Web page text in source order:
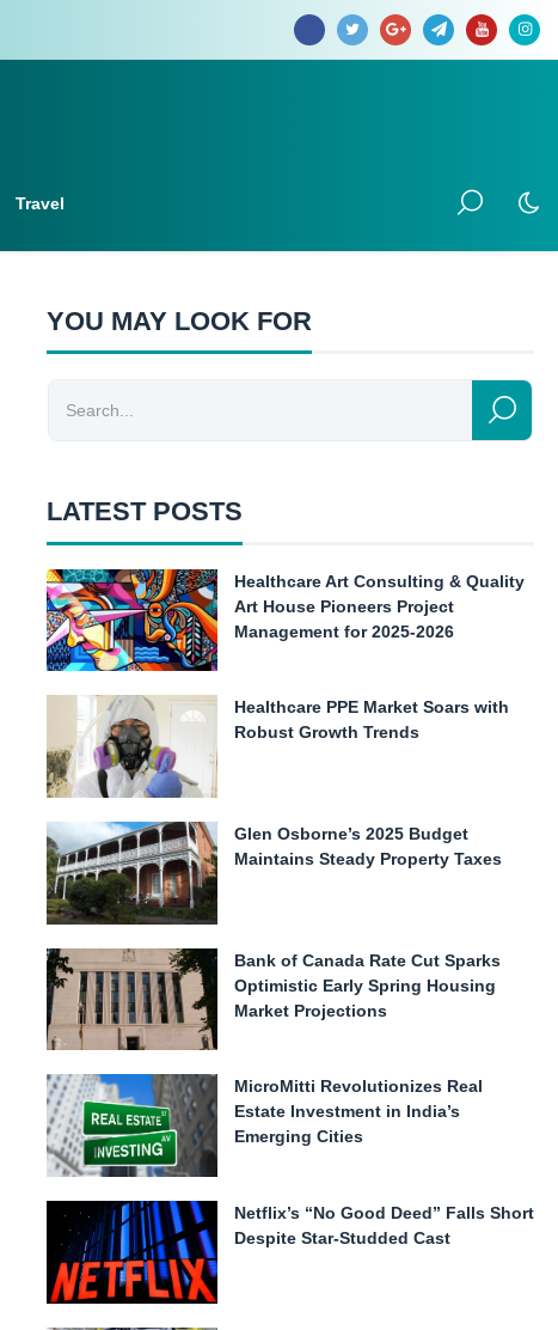
Travel
YOU MAY LOOK FOR
LATEST POSTS
Healthcare Art Consulting & Quality
Art House Pioneers Project
Management for 2025-2026
Healthcare PPE Market Soars with
Robust Growth Trends
Glen Osborne’s 2025 Budget
Maintains Steady Property Taxes
Bank of Canada Rate Cut Sparks
Optimistic Early Spring Housing
Market Projections
MicroMitti Revolutionizes Real
Estate Investment in India’s
Emerging Cities
Netflix’s “No Good Deed” Falls Short
Despite Star-Studded Cast